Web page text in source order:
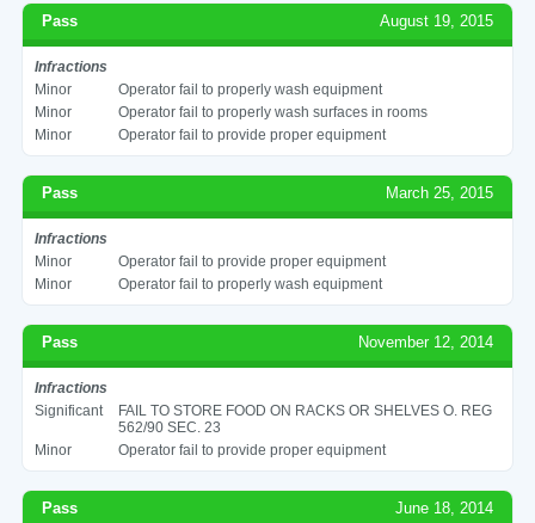
Pass August 19, 2015
Infractions
Minor
Operator fail to properly wash equipment
Minor
Operator fail to properly wash surfaces in rooms
Minor
Operator fail to provide proper equipment
Pass March 25, 2015
Infractions
Minor
Operator fail to provide proper equipment
Minor
Operator fail to properly wash equipment
Pass November 12, 2014
Infractions
Significant
FAIL TO STORE FOOD ON RACKS OR SHELVES O. REG
562/90 SEC. 23
Minor
Operator fail to provide proper equipment
Pass June 18, 2014